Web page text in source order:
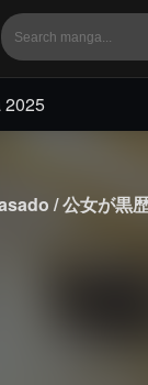
2025
/ 公女が黒